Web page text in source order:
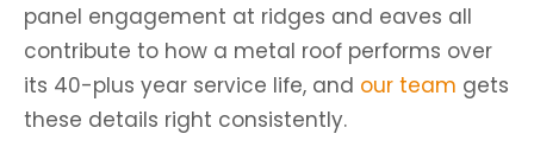
panel engagement at ridges and eaves all
contribute to how a metal roof performs over
its 40-plus year service life, and our team gets
these details right consistently.